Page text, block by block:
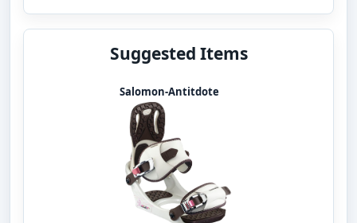
Suggested Items
Salomon-Antitdote